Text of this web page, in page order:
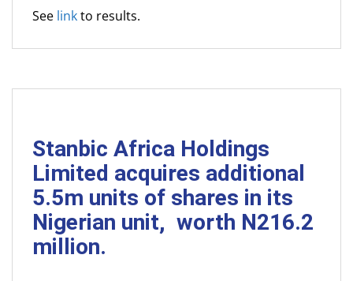
See linkto results.
Stanbic Africa Holdings
Limited acquires additional
5.5m units of shares in its
Nigerian unit, worth N216.2
million.